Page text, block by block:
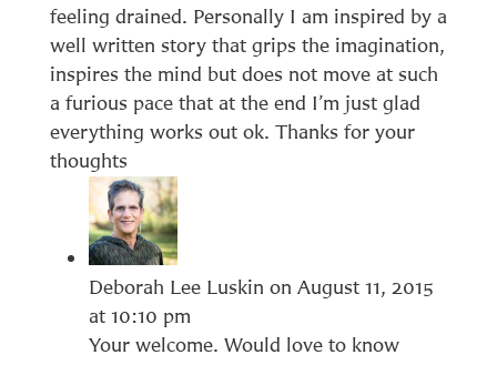
feeling drained. Personally I am inspired by a
well written story that grips the imagination,
inspires the mind but does not move at such
a furious pace that at the end I’m just glad
everything works out ok. Thanks for your
thoughts
Deborah Lee Luskin on August 11, 2015
at 10:10 pm
Your welcome. Would love to know